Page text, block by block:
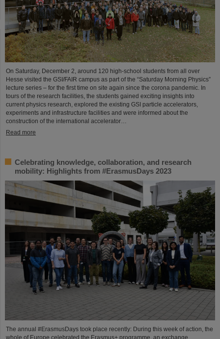
On Saturday, December 2, around 120 high-school students from all over
Hesse visited the GSI/FAIR campus as part of the “Saturday Morning Physics”
lecture series – for the first time on site again since the corona pandemic. In
tours of the research facilities, the students gained exciting insights into
current physics research, explored the existing GSI particle accelerators,
experiments and infrastructure facilities and were informed about the
construction of the international accelerator…
Read more
Celebrating knowledge, collaboration, and research
mobility: Highlights from #ErasmusDays 2023
The annual #ErasmusDays took place recently: During this week of action, the